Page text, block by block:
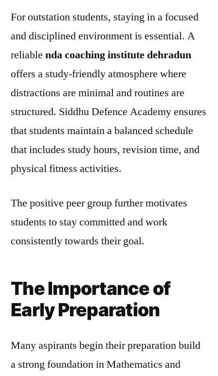
For outstation students, staying in a focused
and disciplined environment is essential. A
reliable nda coaching institute dehradun
offers a study-friendly atmosphere where
distractions are minimal and routines are
structured. Siddhu Defence Academy ensures
that students maintain a balanced schedule
that includes study hours, revision time, and
physical fitness activities.
The positive peer group further motivates
students to stay committed and work
consistently towards their goal.
The Importance of
Early Preparation
Many aspirants begin their preparation build
a strong foundation in Mathematics and